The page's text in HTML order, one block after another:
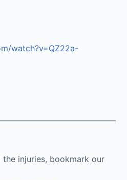
watch?v=QZ22a-
injuries, bookmark our